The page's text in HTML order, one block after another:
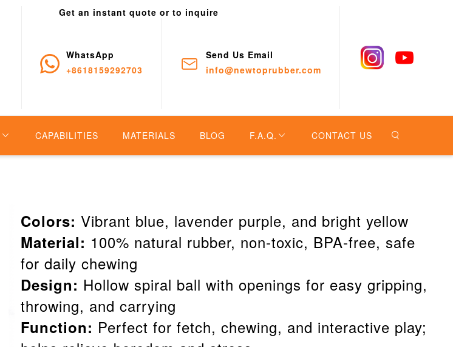
Get an instant quote or to inquire
WhatsApp
+8618159292703
Send Us Email
info@newtoprubber.com
CAPABILITIES MATERIALS BLOG F.A.Q. CONTACT US
Colors: Vibrant blue, lavender purple, and bright yellow
Material: 100% natural rubber, non-toxic, BPA-free, safe
for daily chewing
Design: Hollow spiral ball with openings for easy gripping,
throwing, and carrying
Function: Perfect for fetch, chewing, and interactive play;